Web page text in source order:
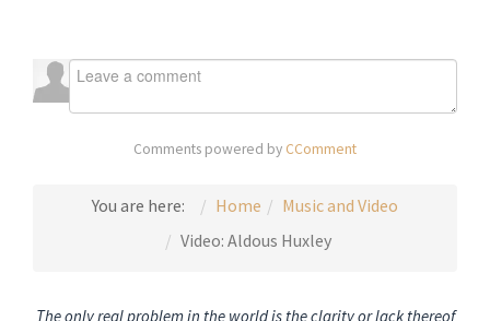
Comments powered by CComment
You are here: Home
Music and Video
Video: Aldous Huxley
The only real problem in the world is the clarity or lack thereof